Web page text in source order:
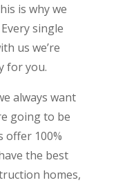
is why we
single
us we’re
for you.
always want
going to be
offer 100%
the best
homes,